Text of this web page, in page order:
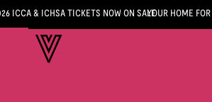
ICCA & ICHSA TICKETS NOW ON SALEYOUR HOME